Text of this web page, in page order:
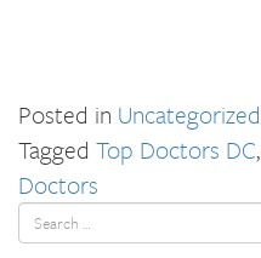
Posted in Uncategorized
Tagged Top Doctors DC,
Doctors